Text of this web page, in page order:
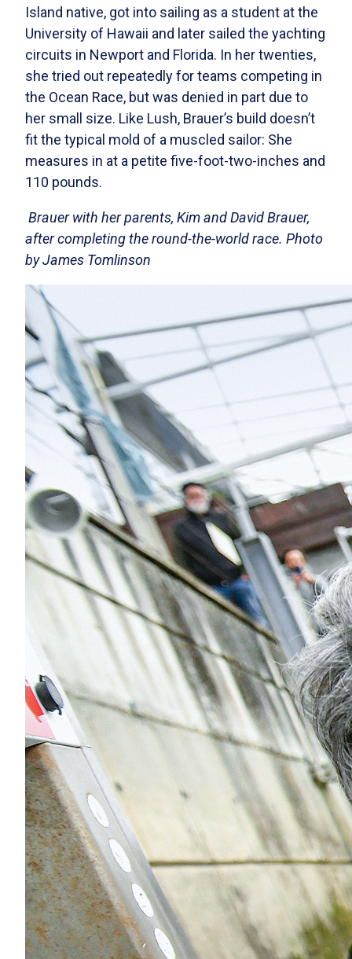
Island native, got into sailing as a student at the
University of Hawaii and later sailed the yachting
circuits in Newport and Florida. In her twenties,
she tried out repeatedly for teams competing in
the Ocean Race, but was denied in part due to
her small size. Like Lush, Brauer’s build doesn’t
fit the typical mold of a muscled sailor: She
measures in at a petite five-foot-two-inches and
110 pounds.
Brauer with her parents, Kim and David Brauer,
after completing the round-the-world race. Photo
by James Tomlinson